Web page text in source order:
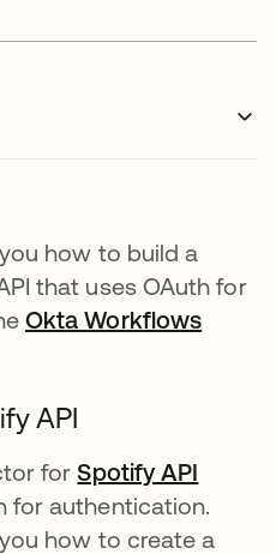
how to build a
that uses OAuth for
Okta Workflows
API
forSpotify API
for authentication.
how to create a